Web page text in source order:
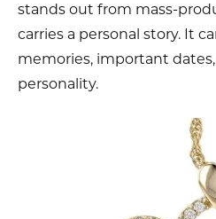
stands out from mass-
carries a personal story. It
memories, important
personality.